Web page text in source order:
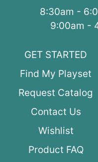
8:30am -
9:00am -
GET STARTED
Find My Playset
Request Catalog
Contact Us
Wishlist
Product FAQ